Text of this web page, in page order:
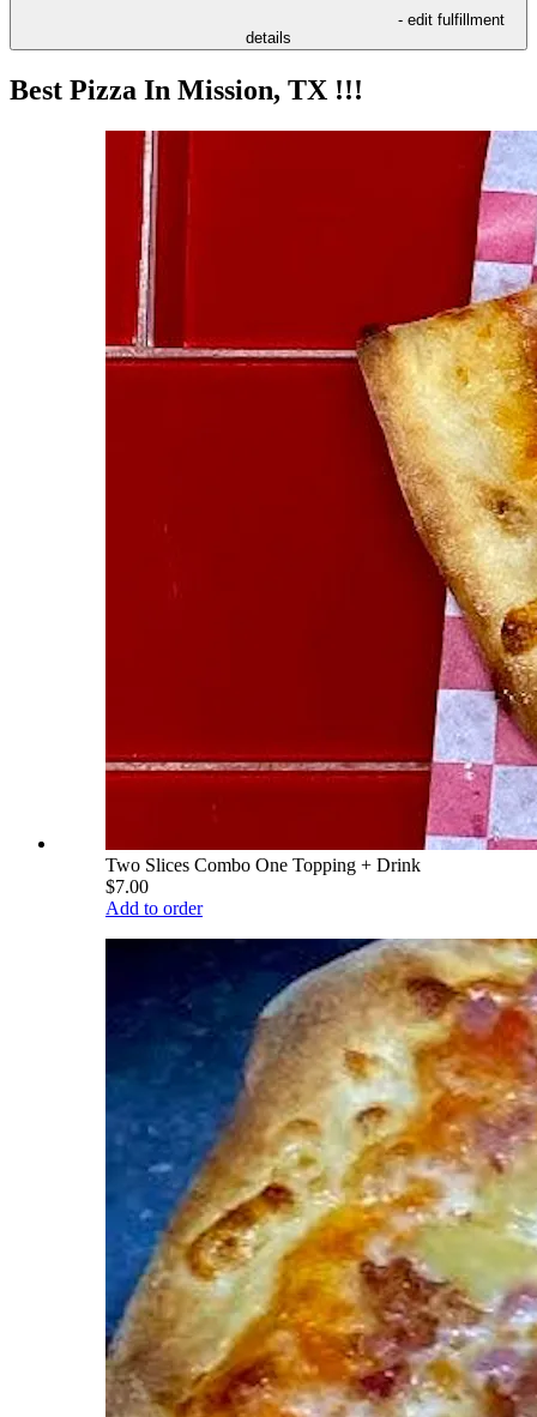
- edit fulfillment
details
Best Pizza In Mission, TX !!!
Two Slices Combo One Topping + Drink
$7.00
Add to order